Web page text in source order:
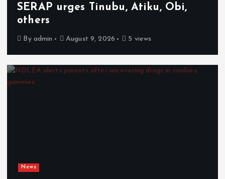
SERAP urges Tinubu, Atiku, Obi,
others
By admin August 9, 2026 5 views
News